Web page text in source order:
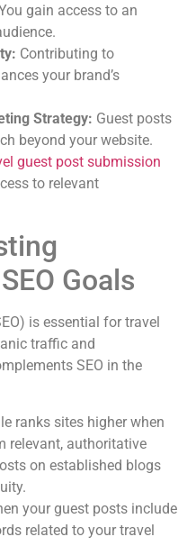
gain access to an
Contributing to
your brand’s
Strategy: Guest posts
beyond your website.
guest post submission
to relevant
Goals
is essential for travel
traffic and
SEO in the
ranks sites higher when
relevant, authoritative
on established blogs
your guest posts include
related to your travel